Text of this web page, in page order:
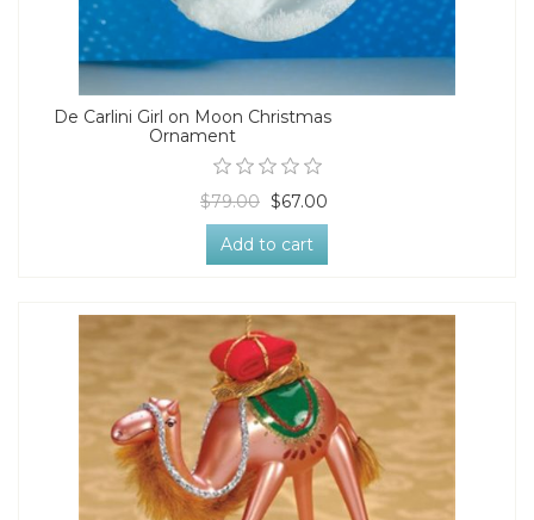
De Carlini Girl on Moon Christmas
Ornament
$79.00 $67.00
Add to cart